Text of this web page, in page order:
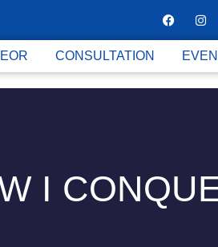
CONSULTATION
I